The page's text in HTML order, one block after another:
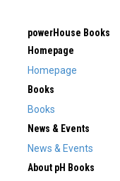
powerHouse Books
Homepage
Homepage
Books
Books
News & Events
News & Events
About pH Books